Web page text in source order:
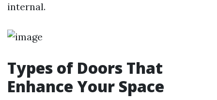
internal.
Types of Doors That
Enhance Your Space